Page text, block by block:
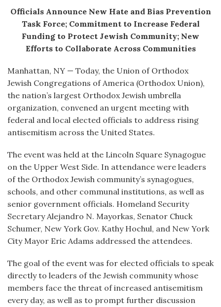
Officials Announce New Hate and Bias Prevention
Task Force; Commitment to Increase Federal
Funding to Protect Jewish Community; New
Efforts to Collaborate Across Communities
Manhattan, NY — Today, the Union of Orthodox
Jewish Congregations of America (Orthodox Union),
the nation’s largest Orthodox Jewish umbrella
organization, convened an urgent meeting with
federal and local elected officials to address rising
antisemitism across the United States.
The event was held at the Lincoln Square Synagogue
on the Upper West Side. In attendance were leaders
of the Orthodox Jewish community’s synagogues,
schools, and other communal institutions, as well as
senior government officials. Homeland Security
Secretary Alejandro N. Mayorkas, Senator Chuck
Schumer, New York Gov. Kathy Hochul, and New York
City Mayor Eric Adams addressed the attendees.
The goal of the event was for elected officials to speak
directly to leaders of the Jewish community whose
members face the threat of increased antisemitism
every day, as well as to prompt further discussion